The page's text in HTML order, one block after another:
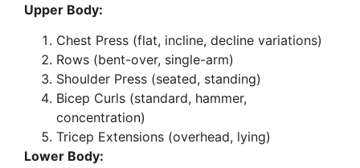
Upper Body:
Chest Press (flat, incline, decline variations)
Rows (bent-over, single-arm)
Shoulder Press (seated, standing)
Bicep Curls (standard, hammer,
concentration)
Tricep Extensions (overhead, lying)
Lower Body: